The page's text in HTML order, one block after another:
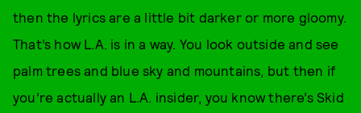
then the lyrics are a little bit darker or more gloomy.
That’s how L.A. is in a way. You look outside and see
palm trees and blue sky and mountains, but then if
you’re actually an L.A. insider, you know there’s Skid